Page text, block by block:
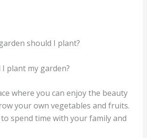
should I plant?
plant my garden?
where you can enjoy the beauty
your own vegetables and fruits.
spend time with your family and